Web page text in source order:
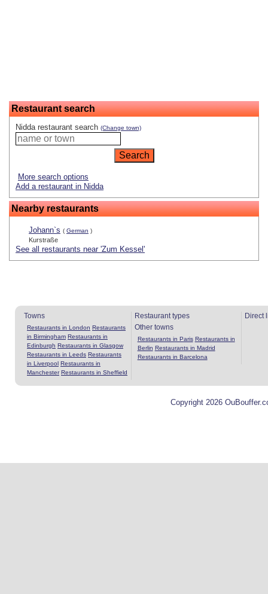
Restaurant search
Nidda restaurant search (Change town)
More search options
Add a restaurant in Nidda
Nearby restaurants
Johann`s ( German )
Kurstraße
See all restaurants near 'Zum Kessel'
Towns
Restaurants in London Restaurants
in Birmingham Restaurants in
Edinburgh Restaurants in Glasgow
Restaurants in Leeds Restaurants
in Liverpool Restaurants in
Manchester Restaurants in Sheffield
Restaurant types
Other towns
Restaurants in Paris Restaurants in
Berlin Restaurants in Madrid
Restaurants in Barcelona
Direct
Copyright 2026